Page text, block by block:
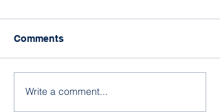
"Away for the Day"
Comments
Write a comment...